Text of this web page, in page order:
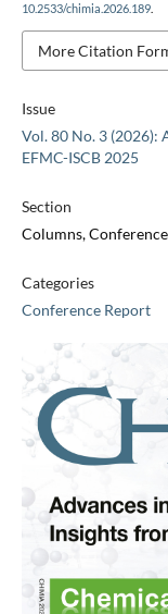
Issue
Vol. 80 No. 3 (2026):
EFMC-ISCB 2025
Section
Columns,
Categories
Conference Report
10.2533/chimia.2026.189.
More Citation